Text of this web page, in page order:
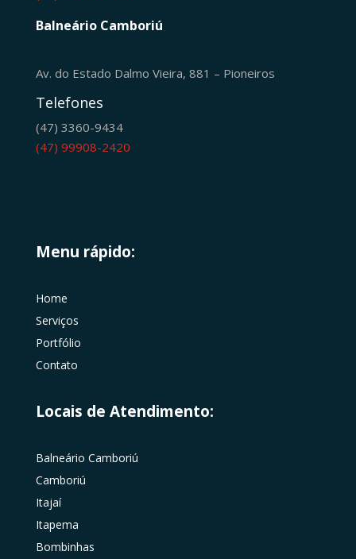
Balneário Camboriú
Av. do Estado Dalmo Vieira, 881 – Pioneiros
Telefones
(47) 3360-9434
(47) 99908-2420
Menu rápido:
Home
Serviços
Portfólio
Contato
Locais de Atendimento:
Balneário Camboriú
Camboriú
Itajaí
Itapema
Bombinhas